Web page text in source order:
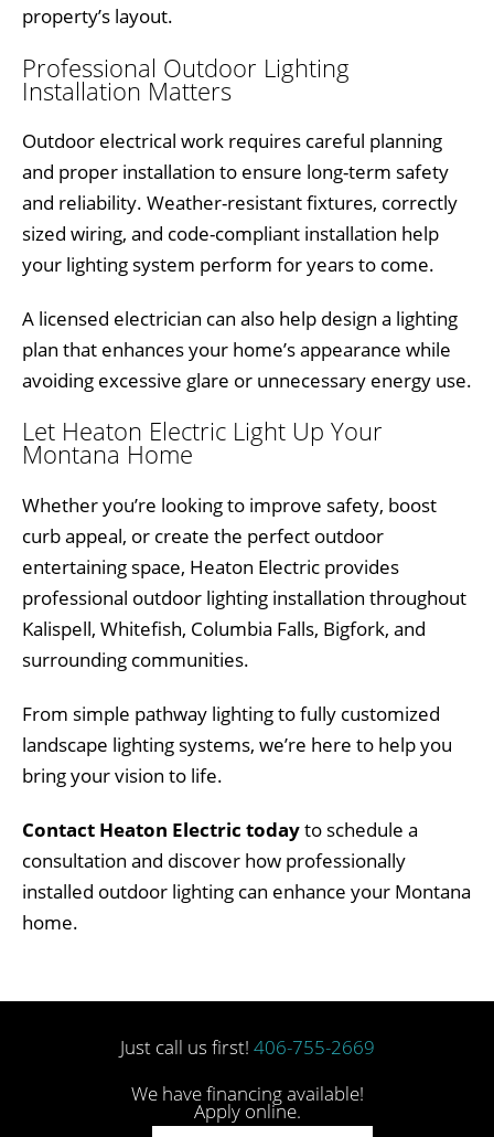
property’s layout.
Professional Outdoor Lighting
Installation Matters
Outdoor electrical work requires careful planning
and proper installation to ensure long-term safety
and reliability. Weather-resistant fixtures, correctly
sized wiring, and code-compliant installation help
your lighting system perform for years to come.
A licensed electrician can also help design a lighting
plan that enhances your home’s appearance while
avoiding excessive glare or unnecessary energy use.
Let Heaton Electric Light Up Your
Montana Home
Whether you’re looking to improve safety, boost
curb appeal, or create the perfect outdoor
entertaining space, Heaton Electric provides
professional outdoor lighting installation throughout
Kalispell, Whitefish, Columbia Falls, Bigfork, and
surrounding communities.
From simple pathway lighting to fully customized
landscape lighting systems, we’re here to help you
bring your vision to life.
Contact Heaton Electric todayto schedule a
consultation and discover how professionally
installed outdoor lighting can enhance your Montana
home.
Just call us first! 406-755-2669
We have financing available!
Apply online.